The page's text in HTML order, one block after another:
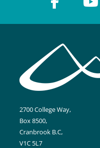
2700 College Way,
Box 8500,
Cranbrook B.C,
V1C 5L7